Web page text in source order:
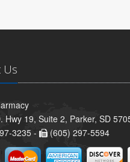
Us
Hwy 19, Suite 2, Parker, SD
3235 -
(605) 297-5594